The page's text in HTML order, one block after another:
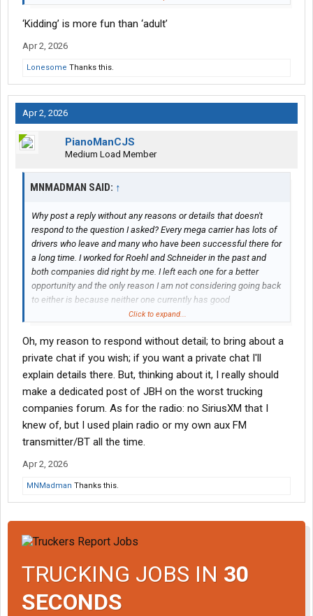
when I was there. Were they 'perfect'? No but that is impossible
you 'adult' at work, the less you feel micromanaged even in a
forced dispatch situation.
‘Kidding’ is more fun than ‘adult’
Apr 2, 2026
Lonesome Thanks this.
Apr 2, 2026
PianoManCJS
Medium Load Member
MNMADMAN SAID: ↑
Why post a reply without any reasons or details that doesn't
respond to the question I asked? Every mega carrier has lots of
drivers who leave and many who have been successful there for
a long time. I worked for Roehl and Schneider in the past and
both companies did right by me. I left each one for a better
opportunity and the only reason I am not considering going back
to either is because neither one currently has good
opportunities where I live. People crap on both of those
when I was there. Were they 'perfect'? No but that is impossible
and I could recommend either company to anyone. The more
you 'adult' at work, the less you feel micromanaged even in a
forced dispatch situation.
Click to expand...
Oh, my reason to respond without detail; to bring about a
private chat if you wish; if you want a private chat I'll
explain details there. But, thinking about it, I really should
make a dedicated post of JBH on the worst trucking
companies forum. As for the radio: no SiriusXM that I
knew of, but I used plain radio or my own aux FM
transmitter/BT all the time.
Apr 2, 2026
MNMadman Thanks this.
TRUCKING JOBS IN 30
SECONDS